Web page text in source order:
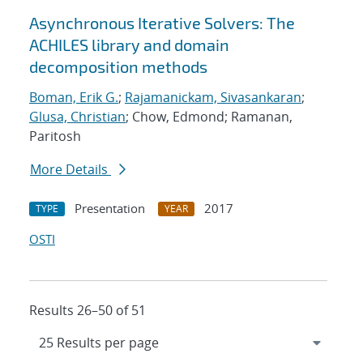
Asynchronous Iterative Solvers: The
ACHILES library and domain
decomposition methods
Boman, Erik G.; Rajamanickam, Sivasankaran;
Glusa, Christian; Chow, Edmond; Ramanan,
Paritosh
More Details
TYPE Presentation YEAR
2017
OSTI
Results 26–50 of 51